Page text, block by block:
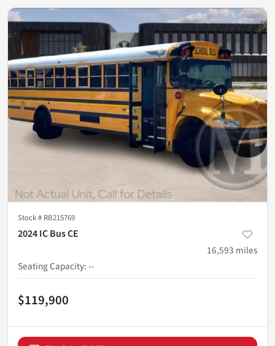
Stock # RB215769
2024 IC Bus CE
16,593 miles
Seating Capacity:--
$119,900